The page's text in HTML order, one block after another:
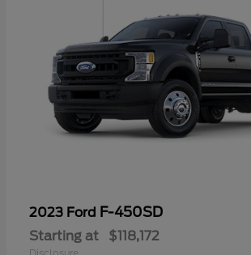
2023 Ford F-450SD
Starting at $118,172